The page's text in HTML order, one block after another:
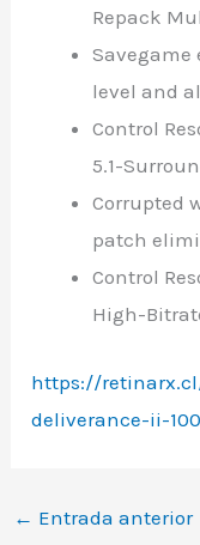
Repack
level and
Control
5.1-
Corrupted
patch
Control
High-
https://
deliverance-ii-
← Entrada anterior